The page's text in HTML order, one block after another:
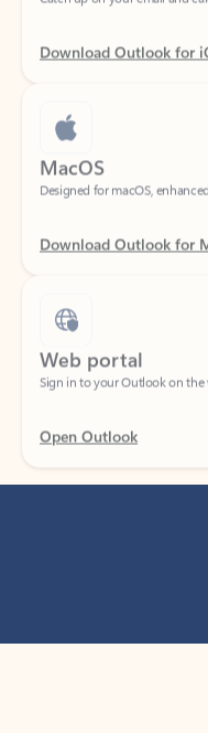
Download Outlook for
MacOS
Designed for macOS,
Download Outlook for
Web portal
Sign in to your Outlook on the
Open Outlook